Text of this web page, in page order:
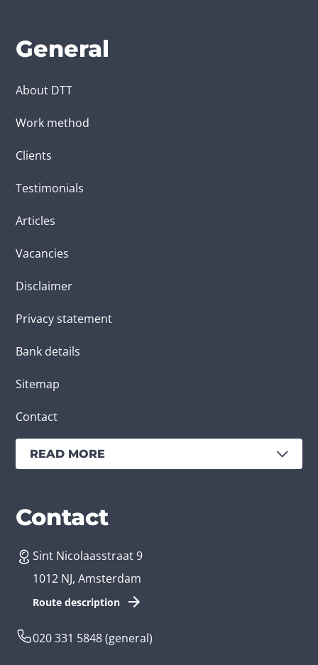
General
About DTT
Work method
Clients
Testimonials
Articles
Vacancies
Disclaimer
Privacy statement
Bank details
Sitemap
Contact
READ MORE
Services
Create an app
Branches
Business app developer
Contact
Sint Nicolaasstraat 9
1012 NJ, Amsterdam
Route description
020 331 5848(general)